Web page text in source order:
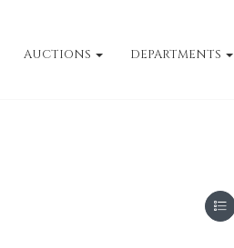
AUCTIONS DEPARTMENTS